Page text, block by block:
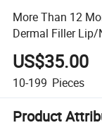
More Than 12
Dermal Filler Lip/
Rejuvenation
US$35.00
10-199 Pieces
Product